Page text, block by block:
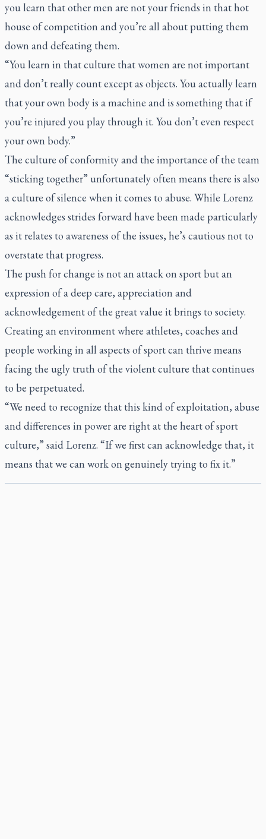
you learn that other men are not your friends in that hot
house of competition and you’re all about putting them
down and defeating them.
“You learn in that culture that women are not important
and don’t really count except as objects. You actually learn
that your own body is a machine and is something that if
you’re injured you play through it. You don’t even respect
your own body.”
The culture of conformity and the importance of the team
“sticking together” unfortunately often means there is also
a culture of silence when it comes to abuse. While Lorenz
acknowledges strides forward have been made particularly
as it relates to awareness of the issues, he’s cautious not to
overstate that progress.
The push for change is not an attack on sport but an
expression of a deep care, appreciation and
acknowledgement of the great value it brings to society.
Creating an environment where athletes, coaches and
people working in all aspects of sport can thrive means
facing the ugly truth of the violent culture that continues
to be perpetuated.
“We need to recognize that this kind of exploitation, abuse
and differences in power are right at the heart of sport
culture,” said Lorenz. “If we first can acknowledge that, it
means that we can work on genuinely trying to fix it.”